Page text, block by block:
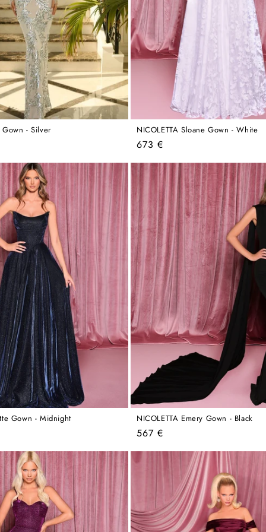
Gown - Silver NICOLETTA Sloane Gown - White
Regular
673 €
Gown - Midnight NICOLETTA Emery Gown - Black
Regular
567 €